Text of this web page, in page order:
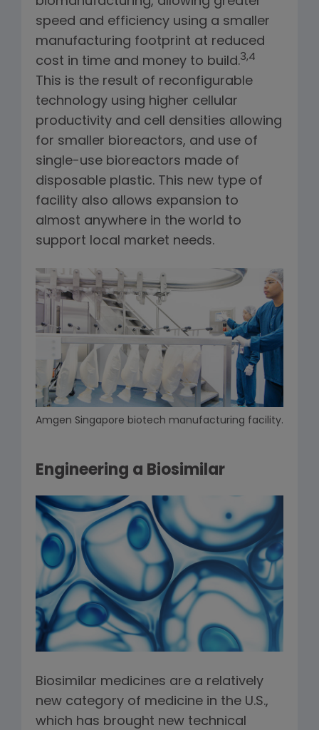
speed and efficiency using a smaller
manufacturing footprint at reduced
cost in time and money to build.3,4
This is the result of reconfigurable
technology using higher cellular
productivity and cell densities allowing
for smaller bioreactors, and use of
single-use bioreactors made of
disposable plastic. This new type of
facility also allows expansion to
almost anywhere in the world to
support local market needs.
Amgen Singapore biotech manufacturing facility.
Engineering a Biosimilar
Biosimilar medicines are a relatively
new category of medicine in the U.S.,
which has brought new technical